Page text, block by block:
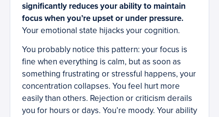
significantly reduces your ability to maintain
focus when you’re upset or under pressure.
Your emotional state hijacks your cognition.
You probably notice this pattern: your focus is
fine when everything is calm, but as soon as
something frustrating or stressful happens, your
concentration collapses. You feel hurt more
easily than others. Rejection or criticism derails
you for hours or days. You’re moody. Your ability